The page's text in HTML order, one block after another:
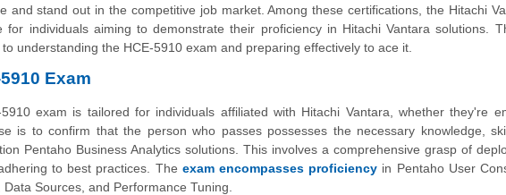
and stand out in the competitive job market. Among these certifications, the Hitachi
for individuals aiming to demonstrate their proficiency in Hitachi Vantara solutions.
understanding the HCE-5910 exam and preparing effectively to ace it.
Exam
5910 exam is tailored for individuals affiliated with Hitachi Vantara, whether they're
is to confirm that the person who passes possesses the necessary knowledge,
Pentaho Business Analytics solutions. This involves a comprehensive grasp of
to best practices. The exam encompasses proficiency in Pentaho User
Sources, and Performance Tuning.